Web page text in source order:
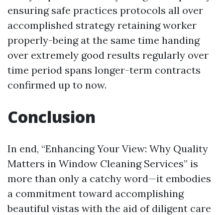
ensuring safe practices protocols all over
accomplished strategy retaining worker
properly-being at the same time handing
over extremely good results regularly over
time period spans longer-term contracts
confirmed up to now.
Conclusion
In end, “Enhancing Your View: Why Quality
Matters in Window Cleaning Services” is
more than only a catchy word—it embodies
a commitment toward accomplishing
beautiful vistas with the aid of diligent care